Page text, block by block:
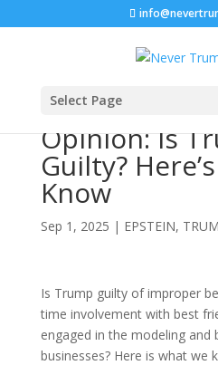
Select Page
Opinion: Is
Guilty?
Know
Sep 1, 2025 | EPSTEIN,
Is Trump guilty of improper
time involvement with best
engaged in the modeling and
businesses? Here is what we